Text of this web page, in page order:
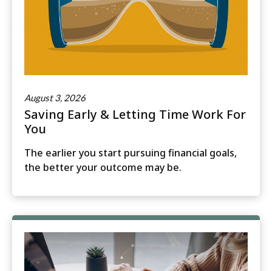
August 3, 2026
Saving Early & Letting Time Work For
You
The earlier you start pursuing financial goals,
the better your outcome may be.